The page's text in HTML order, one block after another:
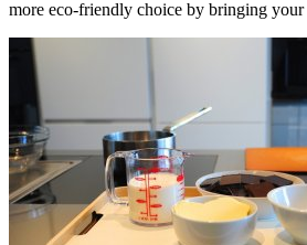
more eco-friendly choice by bringing